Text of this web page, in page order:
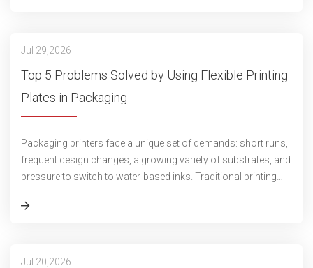
Jul 29,2026
Top 5 Problems Solved by Using Flexible Printing
Plates in Packaging
Packaging printers face a unique set of demands: short runs,
frequent design changes, a growing variety of substrates, and
pressure to switch to water-based inks. Traditional printing
Jul 20,2026